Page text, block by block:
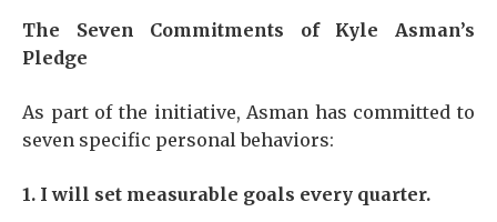
The Seven Commitments of Kyle Asman’s
Pledge
As part of the initiative, Asman has committed to
seven specific personal behaviors:
1. I will set measurable goals every quarter.